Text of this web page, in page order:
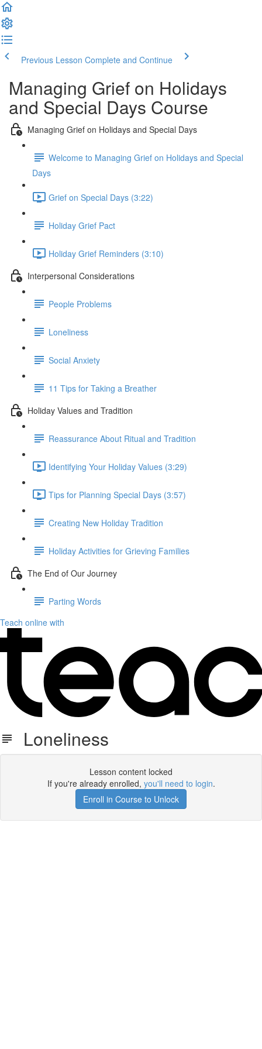
Previous Lesson Complete and Continue
Managing Grief on Holidays
and Special Days Course
Managing Grief on Holidays and Special Days
Welcome to Managing Grief on Holidays and Special
Days
Grief on Special Days (3:22)
Holiday Grief Pact
Holiday Grief Reminders (3:10)
Interpersonal Considerations
People Problems
Loneliness
Social Anxiety
11 Tips for Taking a Breather
Holiday Values and Tradition
Reassurance About Ritual and Tradition
Identifying Your Holiday Values (3:29)
Tips for Planning Special Days (3:57)
Creating New Holiday Tradition
Holiday Activities for Grieving Families
The End of Our Journey
Parting Words
Teach online with
Loneliness
Lesson content locked
If you're already enrolled, you'll need to login.
Enroll in Course to Unlock